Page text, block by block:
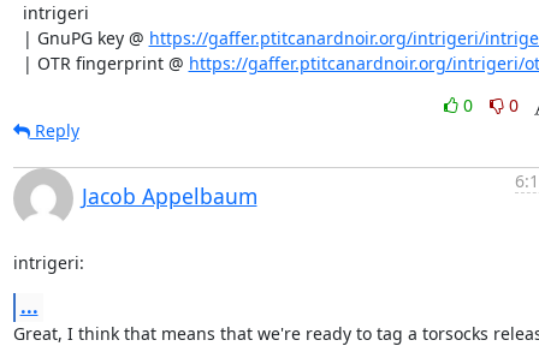
  | GnuPG key @
https://gaffer.ptitcanardnoir.org/intrigeri/
  | OTR fingerprint @
https://gaffer.ptitcanardnoir.org/intrigeri/
0
0
Reply
Jacob Appelbaum
intrigeri:
...
Great, I think that means that we're ready to tag a torsocks